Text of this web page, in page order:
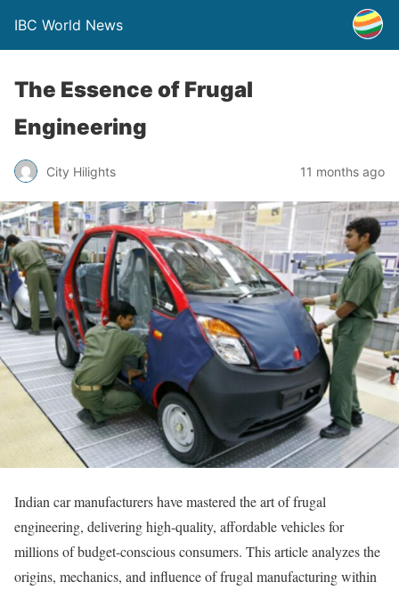
IBC World News
The Essence of Frugal
Engineering
City Hilights 11 months ago
Indian car manufacturers have mastered the art of frugal
engineering, delivering high-quality, affordable vehicles for
millions of budget-conscious consumers. This article analyzes the
origins, mechanics, and influence of frugal manufacturing within